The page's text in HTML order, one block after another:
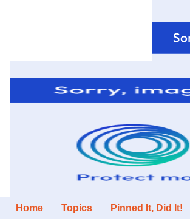
Home Topics Pinned It, Did It!